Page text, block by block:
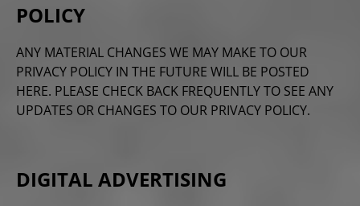
POLICY
ANY MATERIAL CHANGES WE MAY MAKE TO OUR
PRIVACY POLICY IN THE FUTURE WILL BE POSTED
HERE. PLEASE CHECK BACK FREQUENTLY TO SEE ANY
UPDATES OR CHANGES TO OUR PRIVACY POLICY.
DIGITAL ADVERTISING